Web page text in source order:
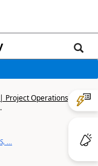
Project Operations,
...